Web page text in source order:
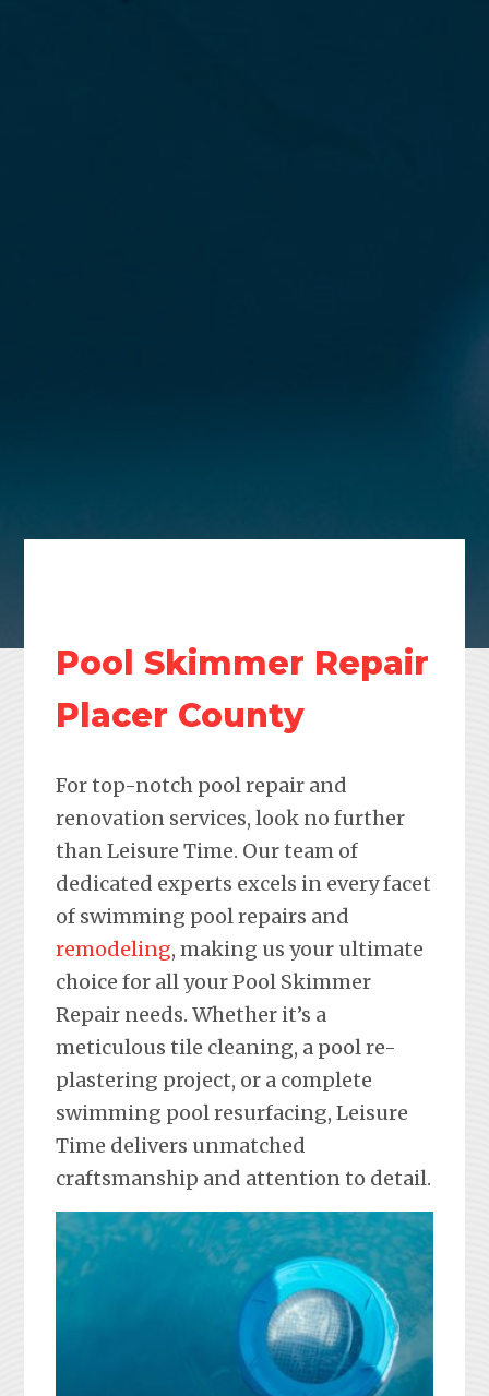
Pool Skimmer Repair
Placer County
For top-notch pool repair and
renovation services, look no further
than Leisure Time. Our team of
dedicated experts excels in every facet
of swimming pool repairs and
remodeling, making us your ultimate
choice for all your Pool Skimmer
Repair needs. Whether it’s a
meticulous tile cleaning, a pool re-
plastering project, or a complete
swimming pool resurfacing, Leisure
Time delivers unmatched
craftsmanship and attention to detail.